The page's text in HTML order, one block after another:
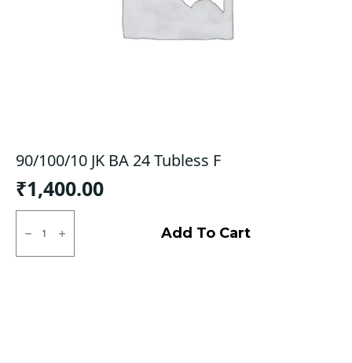
90/100/10 JK BA 24 Tubless F
₹1,400.00
90/100/10
24
Add To Cart